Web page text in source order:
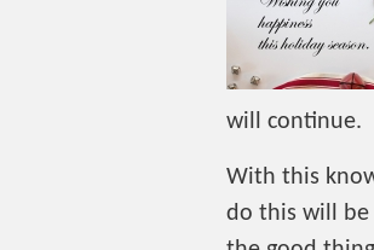
will continue.
With this
do this will be